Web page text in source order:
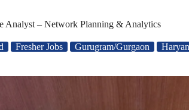
Analyst – Network Planning & Analytics
Fresher Jobs Gurugram/Gurgaon